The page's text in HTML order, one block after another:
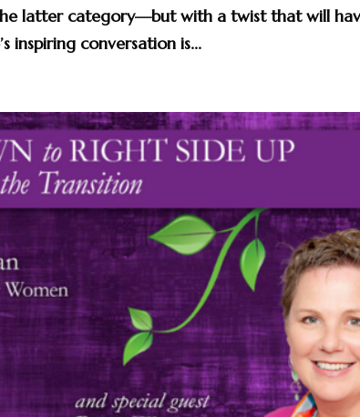
latter category—but with a twist that will
inspiring conversation is...